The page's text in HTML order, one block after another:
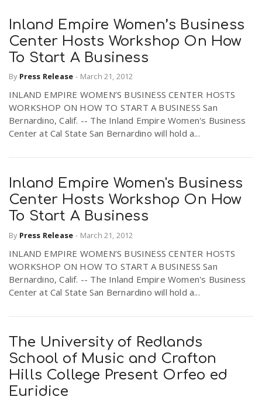
Inland Empire Women’s Business
Center Hosts Workshop On How
To Start A Business
By Press Release - March 21, 2012
INLAND EMPIRE WOMEN’S BUSINESS CENTER HOSTS
WORKSHOP ON HOW TO START A BUSINESS San
Bernardino, Calif. -- The Inland Empire Women's Business
Center at Cal State San Bernardino will hold a...
Inland Empire Women's Business
Center Hosts Workshop On How
To Start A Business
By Press Release - March 21, 2012
INLAND EMPIRE WOMEN’S BUSINESS CENTER HOSTS
WORKSHOP ON HOW TO START A BUSINESS San
Bernardino, Calif. -- The Inland Empire Women's Business
Center at Cal State San Bernardino will hold a...
The University of Redlands
School of Music and Crafton
Hills College Present Orfeo ed
Euridice